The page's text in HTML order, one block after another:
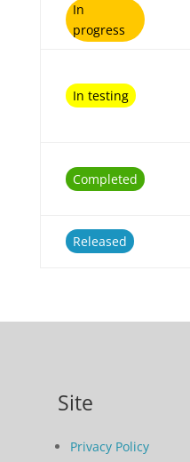
In
progress
In testing
Completed
Released
Site
Privacy Policy